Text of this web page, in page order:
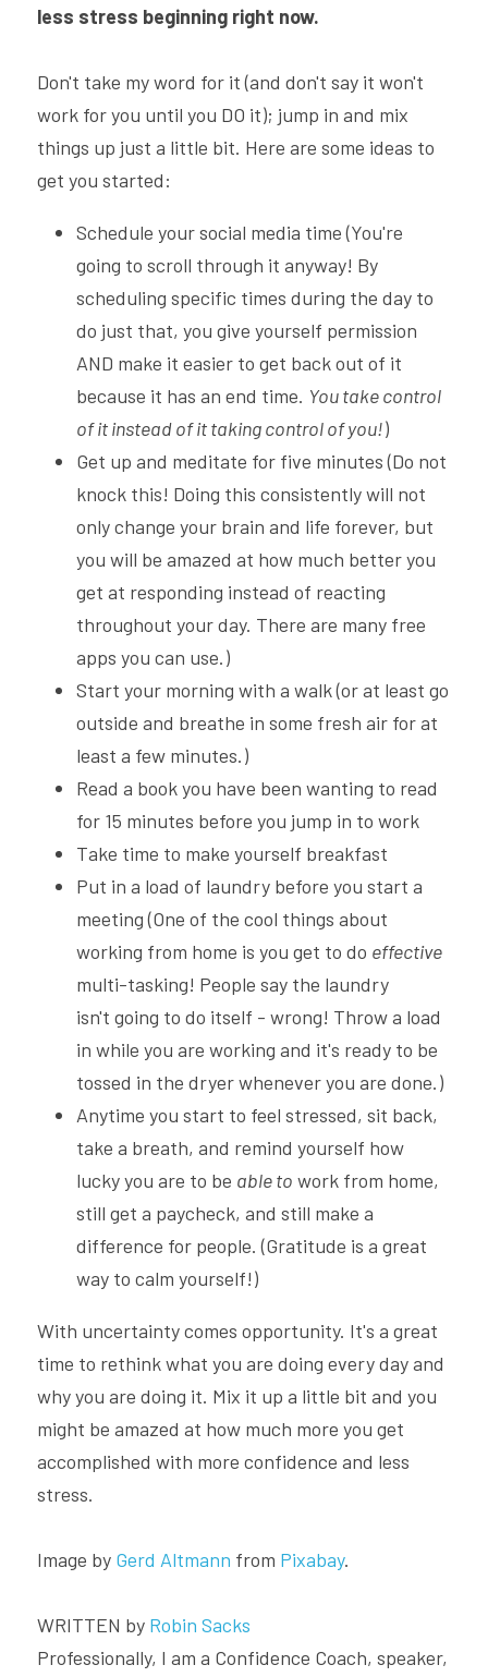
less stress beginning right now.
Don't take my word for it (and don't say it won't
work for you until you DO it); jump in and mix
things up just a little bit. Here are some ideas to
get you started:
Schedule your social media time (You're
going to scroll through it anyway! By
scheduling specific times during the day to
do just that, you give yourself permission
AND make it easier to get back out of it
because it has an end time. You take control
of it instead of it taking control of you!)
Get up and meditate for five minutes (Do not
knock this! Doing this consistently will not
only change your brain and life forever, but
you will be amazed at how much better you
get at responding instead of reacting
throughout your day. There are many free
apps you can use.)
Start your morning with a walk (or at least go
outside and breathe in some fresh air for at
least a few minutes.)
Read a book you have been wanting to read
for 15 minutes before you jump in to work
Take time to make yourself breakfast
Put in a load of laundry before you start a
meeting (One of the cool things about
working from home is you get to do
multi-tasking! People say the laundry
isn't going to do itself - wrong! Throw a load
in while you are working and it's ready to be
tossed in the dryer whenever you are done.)
Anytime you start to feel stressed, sit back,
take a breath, and remind yourself how
lucky you are to be able to work from home,
still get a paycheck, and still make a
difference for people. (Gratitude is a great
way to calm yourself!)
With uncertainty comes opportunity. It's a great
time to rethink what you are doing every day and
why you are doing it. Mix it up a little bit and you
might be amazed at how much more you get
accomplished with more confidence and less
stress.
Image by Gerd Altmann from Pixabay.
WRITTEN by Robin Sacks
Professionally, I am a Confidence Coach, speaker,